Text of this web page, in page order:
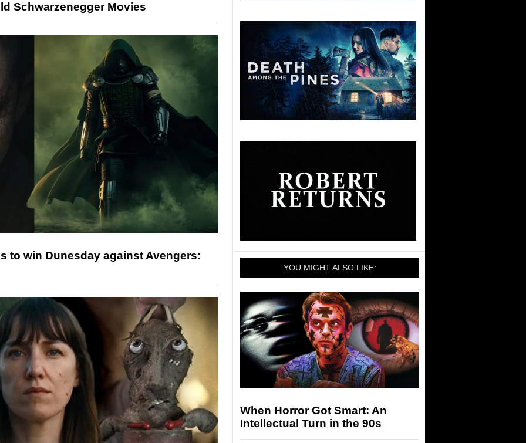
Schwarzenegger Movies
to win Dunesday against Avengers:
YOU MIGHT ALSO LIKE:
When Horror Got Smart: An
Intellectual Turn in the 90s